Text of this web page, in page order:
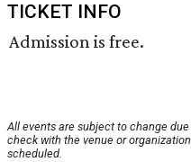
TICKET INFO
Admission is free.
All events are subject to change
check with the venue or
scheduled.